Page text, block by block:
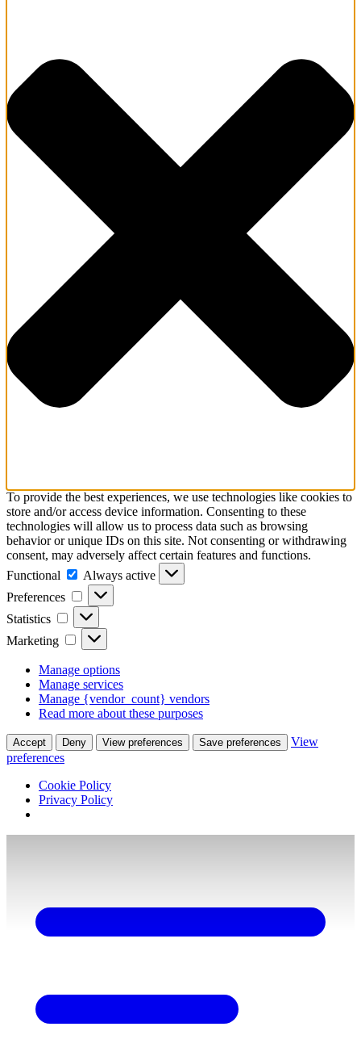
To provide the best experiences, we use technologies like cookies to
store and/or access device information. Consenting to these
technologies will allow us to process data such as browsing
behavior or unique IDs on this site. Not consenting or withdrawing
consent, may adversely affect certain features and functions.
Functional
Functional
Always active
Preferences
Preferences
Statistics Statistics
Marketing Marketing
Manage options
Manage services
Manage {vendor_count} vendors
Read more about these purposes
Accept Deny View preferences Save preferences
View
preferences
Cookie Policy
Privacy Policy